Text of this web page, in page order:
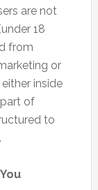
are not
18
from
or
inside
of
to